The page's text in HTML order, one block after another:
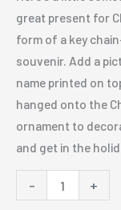
great present for
form of a key
souvenir. Add a
name printed on
hanged onto the
ornament to
and get in the
-
Christmas
+